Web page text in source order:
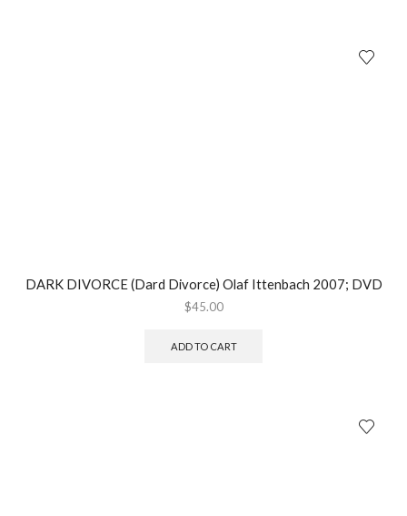
DARK DIVORCE (Dard Divorce) Olaf Ittenbach 2007; DVD
$45.00
ADD TO CART